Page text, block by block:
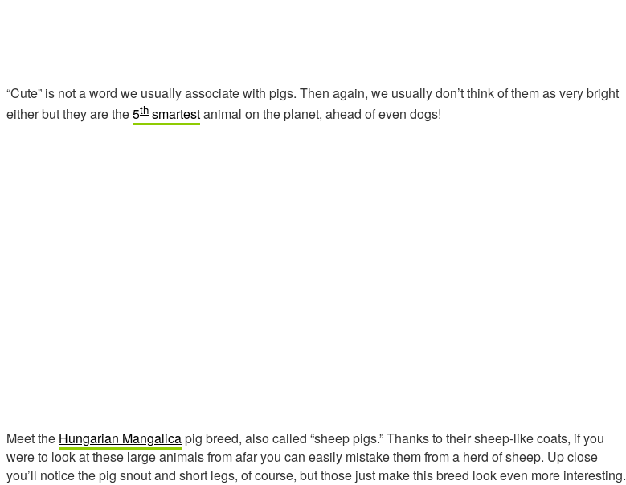
“Cute” is not a word we usually associate with pigs. Then again, we usually don’t think of them as very bright
either but they are the5th smartestanimal on the planet, ahead of even dogs!
Meet the Hungarian Mangalicapig breed, also called “sheep pigs.” Thanks to their sheep-like coats, if you
were to look at these large animals from afar you can easily mistake them from a herd of sheep. Up close
you’ll notice the pig snout and short legs, of course, but those just make this breed look even more interesting.